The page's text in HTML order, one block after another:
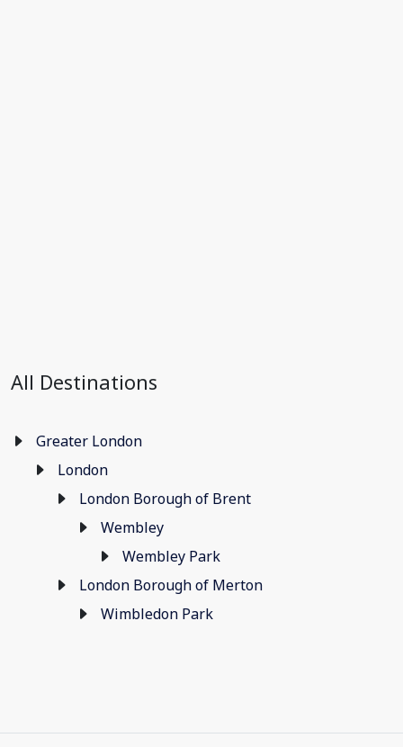
All Destinations
Greater London
London
London Borough of Brent
Wembley
Wembley Park
London Borough of Merton
Wimbledon Park